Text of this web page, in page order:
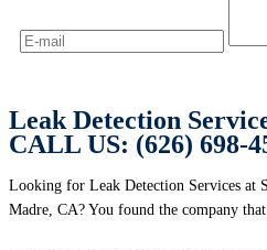
Leak Detection
CALL US: (626) 698-
Looking for Leak Detection Services at
Madre, CA? You found the company